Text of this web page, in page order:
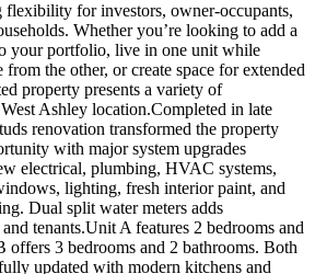
for investors, owner-occupants,
Whether you’re looking to add a
your portfolio, live in one unit while
the other, or create space for extended
property presents a variety of
Ashley location.Completed in late
renovation transformed the property
with major system upgrades
electrical, plumbing, HVAC systems,
lighting, fresh interior paint, and
Dual split water meters adds
tenants.Unit A features 2 bedrooms and
3 bedrooms and 2 bathrooms. Both
updated with modern kitchens and